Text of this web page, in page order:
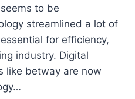
to be
streamlined a lot of
for efficiency,
industry. Digital
like betway are now